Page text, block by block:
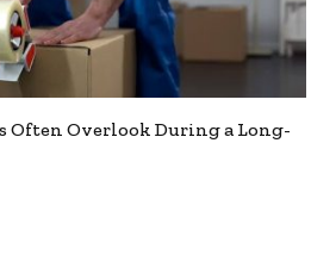
Often Overlook During a Long-